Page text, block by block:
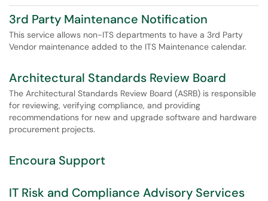
3rd Party Maintenance Notification
This service allows non-ITS departments to have a 3rd Party
Vendor maintenance added to the ITS Maintenance calendar.
Architectural Standards Review Board
The Architectural Standards Review Board (ASRB) is responsible
for reviewing, verifying compliance, and providing
recommendations for new and upgrade software and hardware
procurement projects.
Encoura Support
IT Risk and Compliance Advisory Services